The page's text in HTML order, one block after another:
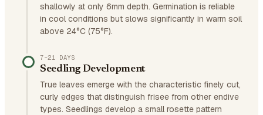
shallowly at only 6mm depth. Germination is reliable
in cool conditions but slows significantly in warm soil
above 24°C (75°F).
7–21 DAYS
Seedling Development
True leaves emerge with the characteristic finely cut,
curly edges that distinguish frisee from other endive
types. Seedlings develop a small rosette pattern